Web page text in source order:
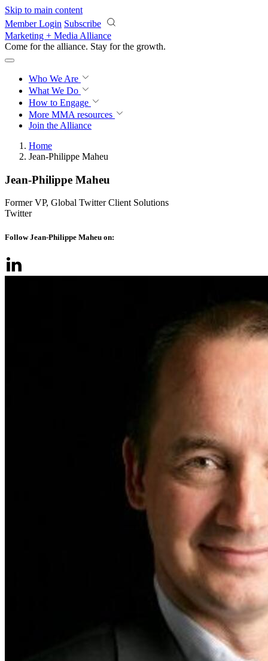
Skip to main content
Member Login Subscribe
Marketing + Media Alliance
Come for the alliance. Stay for the growth.
Who We Are
What We Do
How to Engage
More MMA resources
Join the Alliance
Home
Jean-Philippe Maheu
Jean-Philippe Maheu
Former VP, Global Twitter Client Solutions
Twitter
Follow Jean-Philippe Maheu on: